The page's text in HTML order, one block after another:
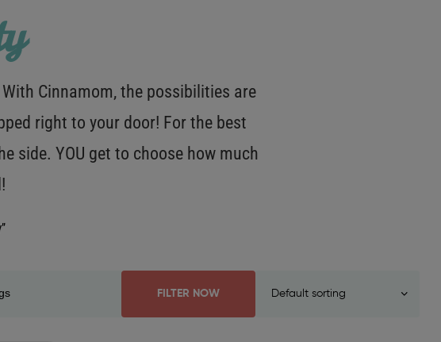
Cinnamom, the possibilities are
right to your door! For the best
side. YOU get to choose how much
FILTER NOW